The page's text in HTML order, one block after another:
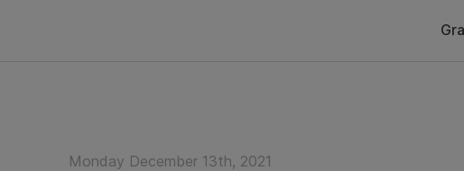
Monday December 13th, 2021